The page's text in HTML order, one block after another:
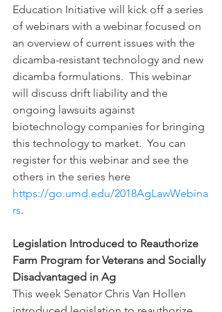
Education Initiative will kick off a series
of webinars with a webinar focused on
an overview of current issues with the
dicamba-resistant technology and new
dicamba formulations.  This webinar
will discuss drift liability and the
ongoing lawsuits against
biotechnology companies for bringing
this technology to market.  You can
register for this webinar and see the
others in the series here
https://go.umd.edu/2018AgLawWebina
rs.
Legislation Introduced to Reauthorize
Farm Program for Veterans and Socially
Disadvantaged in Ag
This week Senator Chris Van Hollen